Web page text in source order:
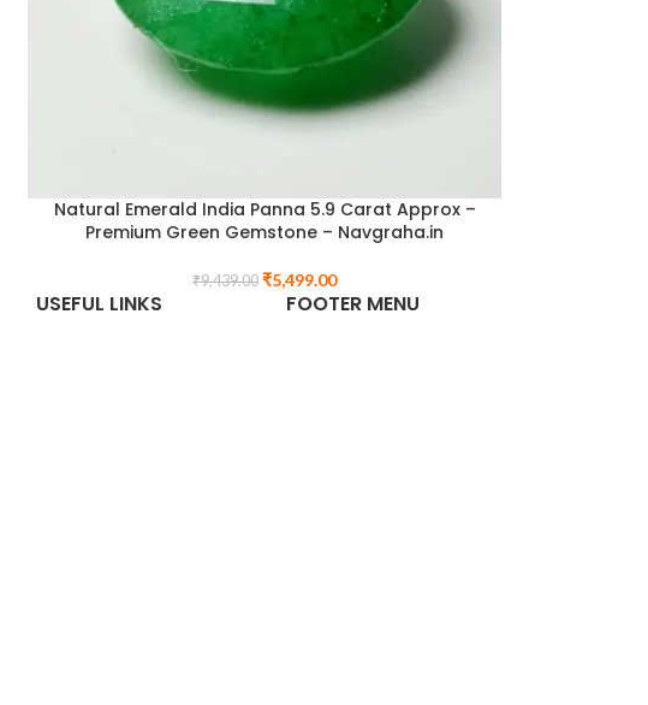
Natural Emerald India Panna 5.9 Carat Approx –
Premium Green Gemstone – Navgraha.in
₹9,439.00 ₹5,499.00
USEFUL LINKS FOOTER MENU